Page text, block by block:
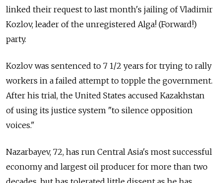
linked their request to last month's jailing of Vladimir
Kozlov, leader of the unregistered Alga! (Forward!)
party.
Kozlov was sentenced to 7 1/2 years for trying to rally
workers in a failed attempt to topple the government.
After his trial, the United States accused Kazakhstan
of using its justice system "to silence opposition
voices."
Nazarbayev, 72, has run Central Asia's most successful
economy and largest oil producer for more than two